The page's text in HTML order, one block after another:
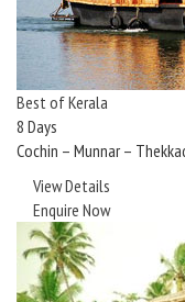
Best of Kerala
8 Days
Cochin – Munnar –
View Details
Enquire Now